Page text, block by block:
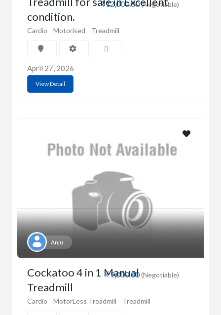
₹12,000.00(Negotiable)
condition.
Cardio Motorised Treadmill
April 27, 2026
View Detail
Anju
₹9,000.00(Negotiable)
Cockatoo 4 in 1 Manual
Treadmill
Cardio MotorLess Treadmill Treadmill